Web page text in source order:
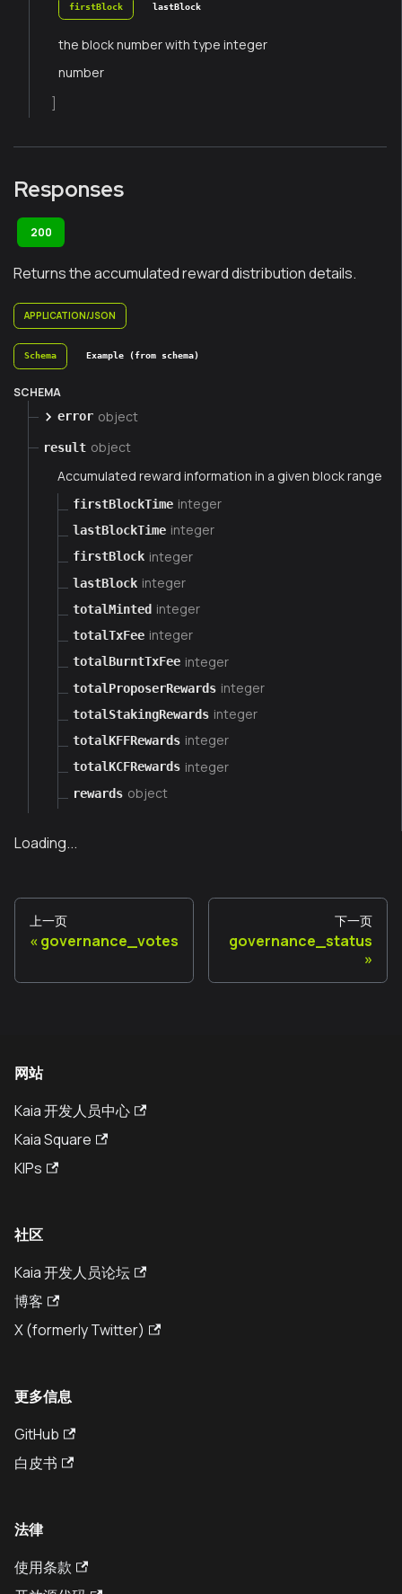
firstBlock lastBlock
the block number with type integer
number
Responses
200
Returns the accumulated reward distribution details.
APPLICATION/JSON
Schema Example (from schema)
SCHEMA
error object
result object
Accumulated reward information in a given block range
firstBlockTime integer
lastBlockTime integer
firstBlock integer
lastBlock integer
totalMinted integer
totalTxFee integer
totalBurntTxFee integer
totalProposerRewards integer
totalStakingRewards integer
totalKFFRewards integer
totalKCFRewards integer
rewards object
Loading...
上一页
governance_votes
下一页
governance_status
网站
Kaia 开发人员中心
Kaia Square
KIPs
社区
Kaia 开发人员论坛
博客
X (formerly Twitter)
更多信息
GitHub
白皮书
法律
使用条款